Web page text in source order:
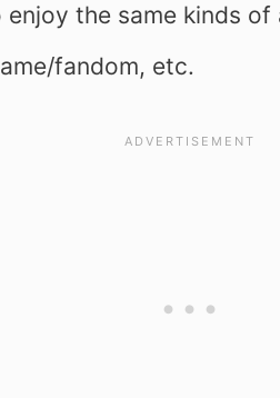
the same kinds of
fandom, etc.